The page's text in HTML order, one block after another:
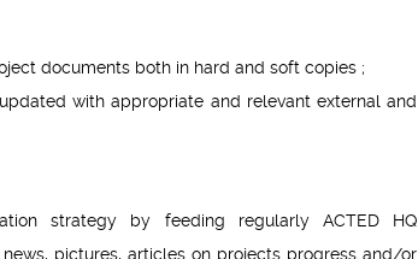
documents both in hard and soft copies ;
with appropriate and relevant external and
strategy by feeding regularly ACTED HQ
pictures, articles on projects progress and/or